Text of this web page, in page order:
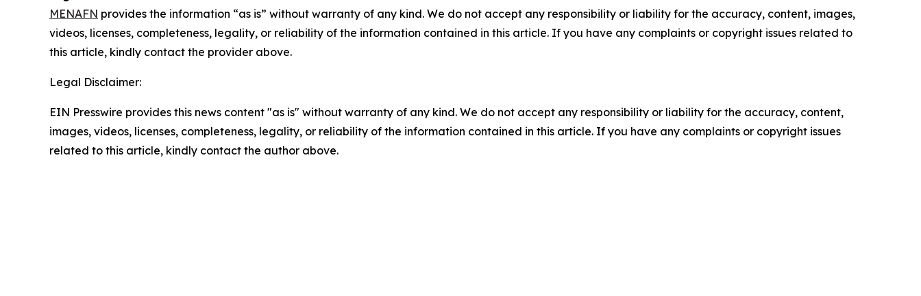
MENAFN provides the information “as is” without warranty of any kind. We do not accept any responsibility or liability for the accuracy, content, images,
videos, licenses, completeness, legality, or reliability of the information contained in this article. If you have any complaints or copyright issues related to
this article, kindly contact the provider above.
Legal Disclaimer:
EIN Presswire provides this news content "as is" without warranty of any kind. We do not accept any responsibility or liability for the accuracy, content,
images, videos, licenses, completeness, legality, or reliability of the information contained in this article. If you have any complaints or copyright issues
related to this article, kindly contact the author above.